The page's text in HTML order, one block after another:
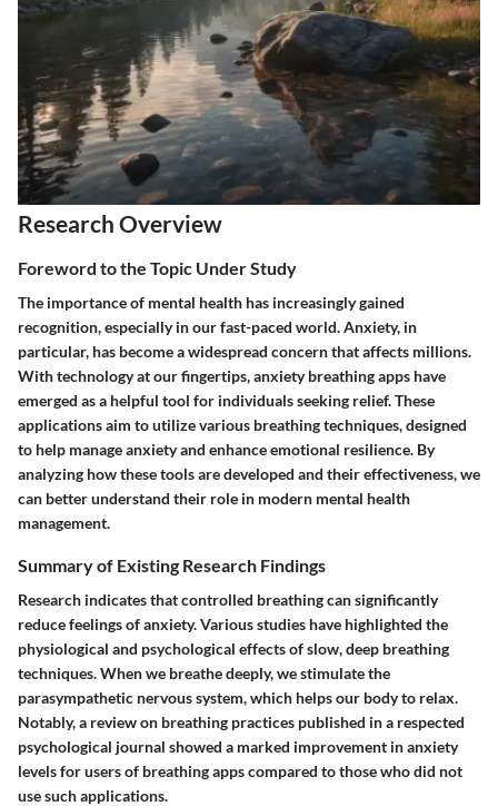
Research Overview
Foreword to the Topic Under Study
The importance of mental health has increasingly gained
recognition, especially in our fast-paced world. Anxiety, in
particular, has become a widespread concern that affects millions.
With technology at our fingertips, anxiety breathing apps have
emerged as a helpful tool for individuals seeking relief. These
applications aim to utilize various breathing techniques, designed
to help manage anxiety and enhance emotional resilience. By
analyzing how these tools are developed and their effectiveness, we
can better understand their role in modern mental health
management.
Summary of Existing Research Findings
Research indicates that controlled breathing can significantly
reduce feelings of anxiety. Various studies have highlighted the
physiological and psychological effects of slow, deep breathing
techniques. When we breathe deeply, we stimulate the
parasympathetic nervous system, which helps our body to relax.
Notably, a review on breathing practices published in a respected
psychological journal showed a marked improvement in anxiety
levels for users of breathing apps compared to those who did not
use such applications.